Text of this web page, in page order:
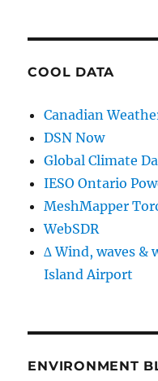
COOL DATA
Canadian
DSN Now
Global Climate
IESO Ontario
MeshMapper
WebSDR
∆ Wind, waves
Island Airport
ENVIRONMENT